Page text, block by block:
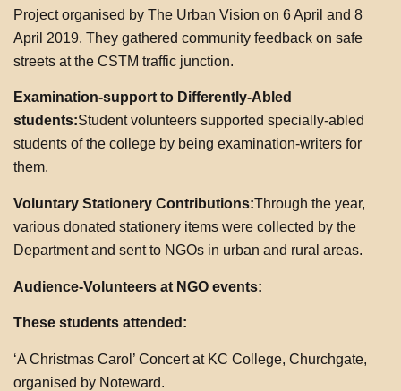
Project organised by The Urban Vision on 6 April and 8
April 2019. They gathered community feedback on safe
streets at the CSTM traffic junction.
Examination-support to Differently-Abled
students:Student volunteers supported specially-abled
students of the college by being examination-writers for
them.
Voluntary Stationery Contributions:Through the year,
various donated stationery items were collected by the
Department and sent to NGOs in urban and rural areas.
Audience-Volunteers at NGO events:
These students attended:
‘A Christmas Carol’ Concert at KC College, Churchgate,
organised by Noteward.